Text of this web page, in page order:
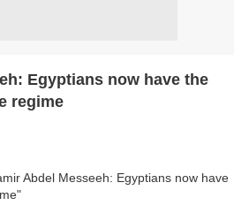
Egyptians now have the
regime